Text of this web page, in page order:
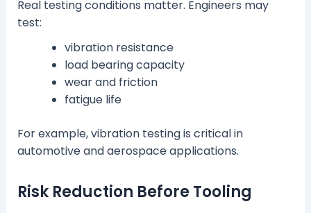
Real testing conditions matter. Engineers may
test:
vibration resistance
load bearing capacity
wear and friction
fatigue life
For example, vibration testing is critical in
automotive and aerospace applications.
Risk Reduction Before Tooling